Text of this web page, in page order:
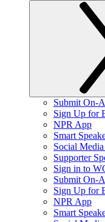
Submit On-
Sign Up for
NPR App
Smart
Social
Supporter
Sign in to
Submit On-
Sign Up for
NPR App
Smart